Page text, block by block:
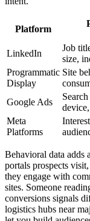
Platform
LinkedIn
Job
size,
Programmatic
Display
Site
Google Ads
Meta
Platforms
Behavioral data adds
portals prospects
they engage with
sites. Someone
conversions signals
logistics hubs near